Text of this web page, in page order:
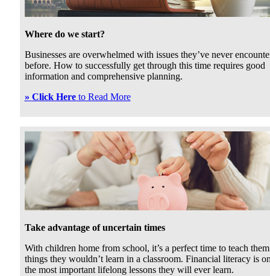
Where do we start?
Businesses are overwhelmed with issues they’ve never
before. How to successfully get through this time requires good
information and comprehensive planning.
» Click Hereto Read More
Take advantage of uncertain times
With children home from school, it’s a perfect time to teach them
things they wouldn’t learn in a classroom. Financial literacy is
the most important lifelong lessons they will ever learn.